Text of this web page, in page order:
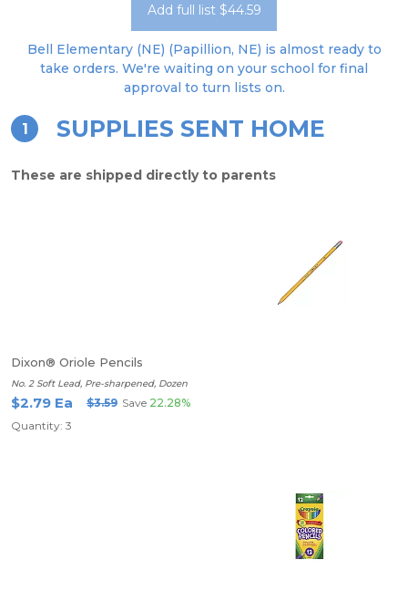
Add full list $44.59
Bell Elementary (NE) (Papillion, NE) is almost ready to
take orders. We're waiting on your school for final
approval to turn lists on.
1 SUPPLIES SENT HOME
These are shipped directly to parents
Dixon® Oriole Pencils
No. 2 Soft Lead, Pre-sharpened, Dozen
$2.79 Ea $3.59 Save 22.28%
Quantity: 3